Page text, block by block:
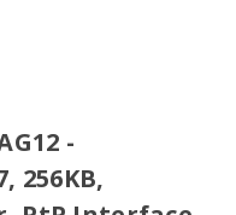
-
256KB,